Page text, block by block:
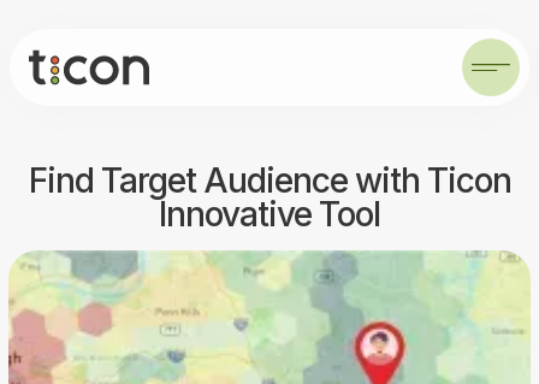
Find Target Audience with Ticon
Innovative Tool